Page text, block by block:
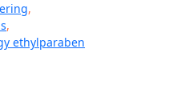
,
,
ethylparaben